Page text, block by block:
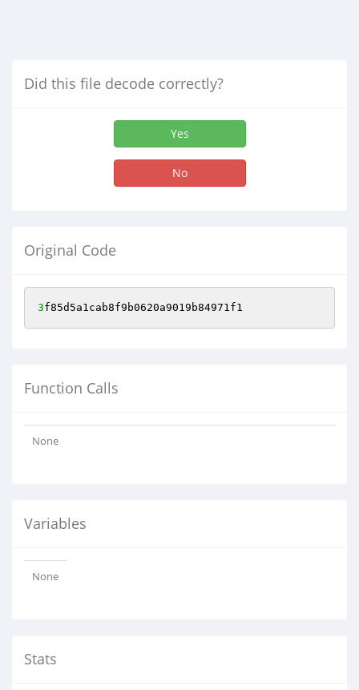
Did this file decode correctly?
Yes
No
Original Code
3f85d5a1cab8f9b0620a9019b84971f1
Function Calls
None
Variables
None
Stats